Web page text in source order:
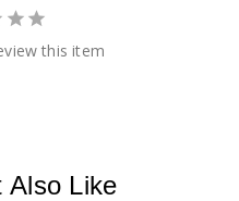
this item
Also Like